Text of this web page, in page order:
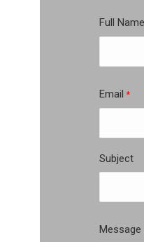
Full Name
Email *
Subject
Message